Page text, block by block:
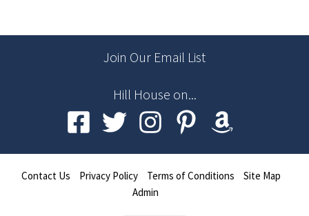
Join Our Email List
Hill House on...
Contact Us Privacy Policy Terms of Conditions
Site Map
Admin